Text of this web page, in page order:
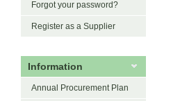
Forgot your password?
Register as a Supplier
Information
Annual Procurement Plan